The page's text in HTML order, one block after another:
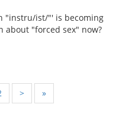
"instru/ist/"' is becoming
about "forced sex" now?
> »